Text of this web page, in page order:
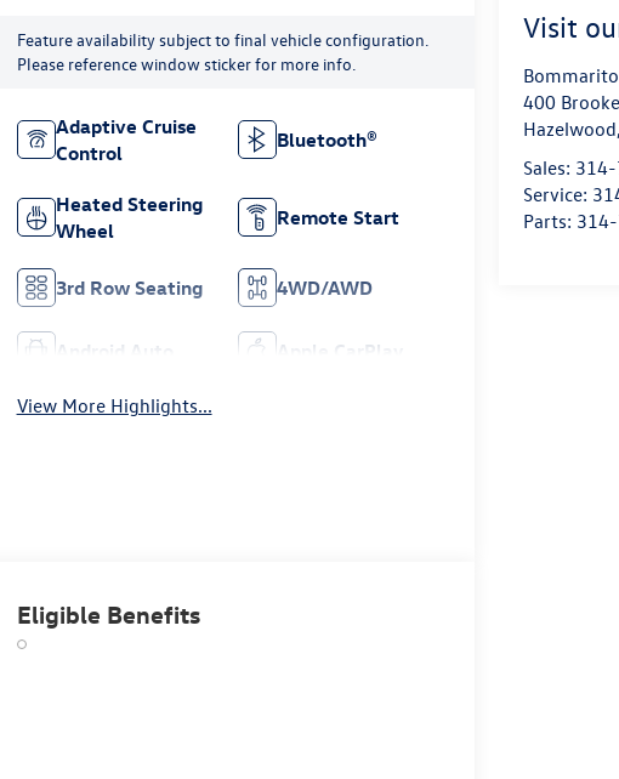
Visit
400
Hazelwood,
Sales:
Service:
Parts:
Feature availability subject to final vehicle configuration.
Please reference window sticker for more info.
Adaptive Cruise
Control
Bluetooth®
Heated Steering
Wheel
Remote Start
3rd Row Seating 4WD/AWD
Android Auto Apple CarPlay
View More Highlights...
Eligible Benefits